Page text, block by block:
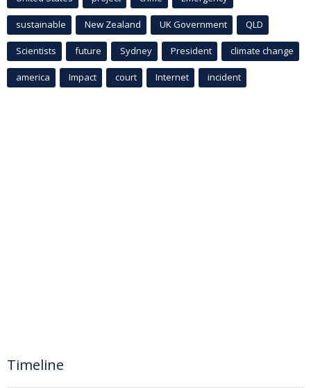
sustainable New Zealand UK Government QLD
Scientists future Sydney President climate change
america Impact court Internet incident
Timeline